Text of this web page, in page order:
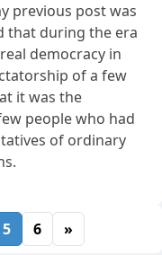
previous post was
that during the era
democracy in
of a few
it was the
people who had
of ordinary
5 6 »